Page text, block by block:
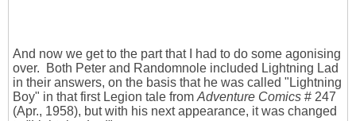
And now we get to the part that I had to do some agonising
over. Both Peter and Randomnole included Lightning Lad
in their answers, on the basis that he was called "Lightning
Boy" in that first Legion tale from Adventure Comics # 247
(Apr., 1958), but with his next appearance, it was changed